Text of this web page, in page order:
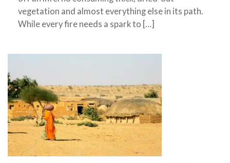
vegetation and almost everything else in its path.
While every fire needs a spark to […]